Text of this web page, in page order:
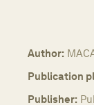
Author:
Publication
Publisher: